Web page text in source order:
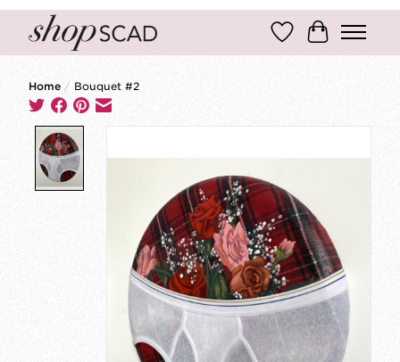
Wish ListCart
Home / Bouquet #2